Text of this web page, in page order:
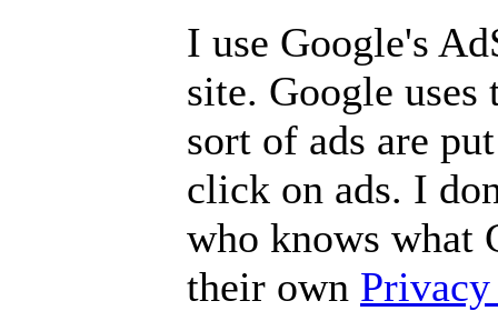
I use Google's
site. Google
sort of ads are
click on ads. I
who knows what
their own